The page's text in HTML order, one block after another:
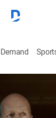
2021